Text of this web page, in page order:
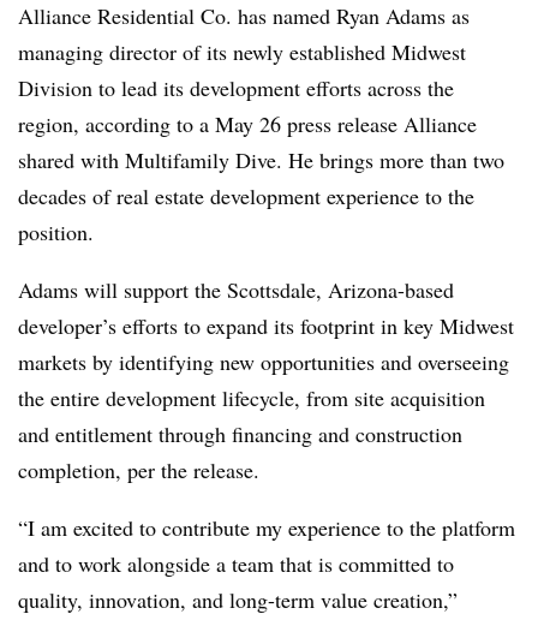
Alliance Residential Co. has named Ryan Adams as
managing director of its newly established Midwest
Division to lead its development efforts across the
region, according to a May 26 press release Alliance
shared with Multifamily Dive. He brings more than two
decades of real estate development experience to the
position.
Adams will support the Scottsdale, Arizona-based
developer’s efforts to expand its footprint in key Midwest
markets by identifying new opportunities and overseeing
the entire development lifecycle, from site acquisition
and entitlement through financing and construction
completion, per the release.
“I am excited to contribute my experience to the platform
and to work alongside a team that is committed to
quality, innovation, and long-term value creation,”